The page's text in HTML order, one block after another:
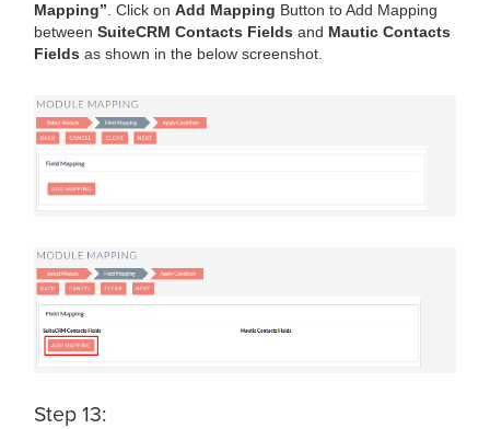
Mapping” . Click on Add Mapping Button to Add Mapping
between SuiteCRM Contacts Fields and Mautic Contacts
Fields as shown in the below screenshot.
Step 13: